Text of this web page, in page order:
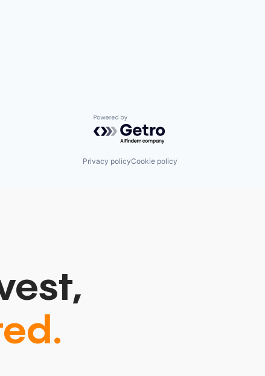
Powered by Getro.com
Privacy policyCookie policy